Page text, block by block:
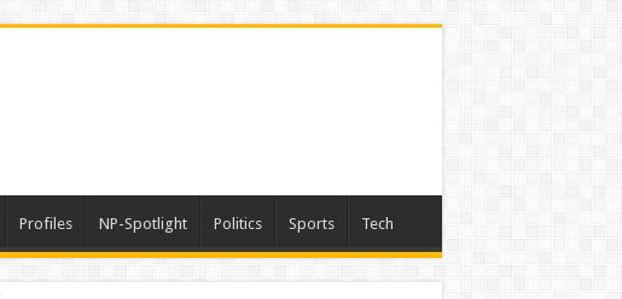
Profiles NP-Spotlight Politics Sports Tech